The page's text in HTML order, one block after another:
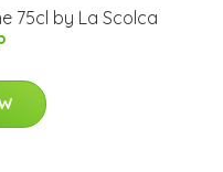
75cl by La Scolca